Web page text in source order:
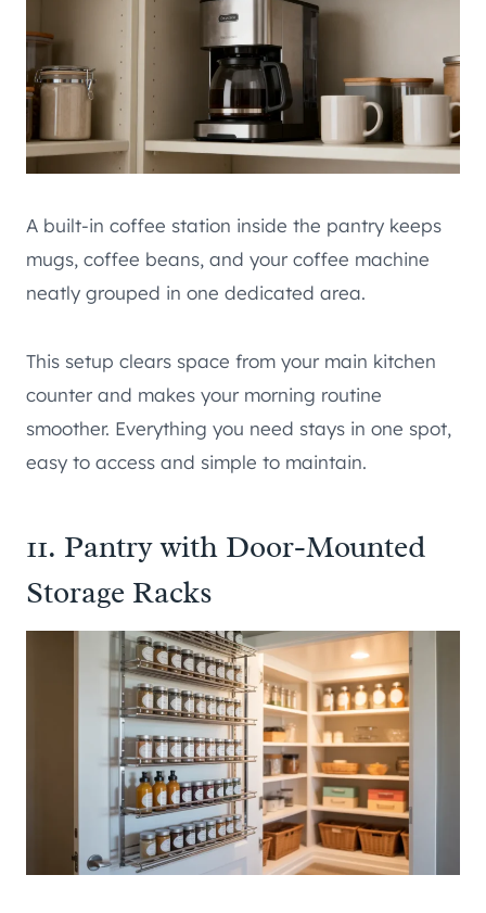
A built-in coffee station inside the pantry keeps
mugs, coffee beans, and your coffee machine
neatly grouped in one dedicated area.
This setup clears space from your main kitchen
counter and makes your morning routine
smoother. Everything you need stays in one spot,
easy to access and simple to maintain.
11. Pantry with Door-Mounted
Storage Racks